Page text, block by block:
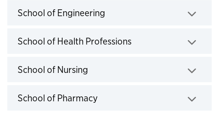
School of Engineering
School of Health Professions
School of Nursing
School of Pharmacy